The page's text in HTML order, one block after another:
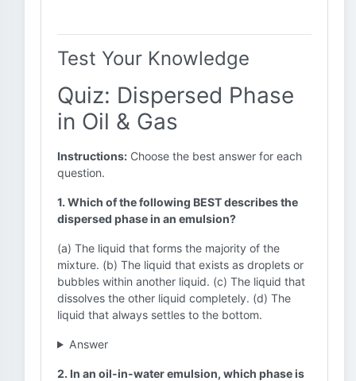
Test Your Knowledge
Quiz: Dispersed Phase
in Oil & Gas
Instructions: Choose the best answer for each
question.
1. Which of the following BEST describes the
dispersed phase in an emulsion?
(a) The liquid that forms the majority of the
mixture. (b) The liquid that exists as droplets or
bubbles within another liquid. (c) The liquid that
dissolves the other liquid completely. (d) The
liquid that always settles to the bottom.
Answer
2. In an oil-in-water emulsion, which phase is